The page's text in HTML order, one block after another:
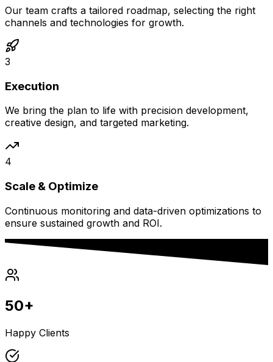
Our team crafts a tailored roadmap, selecting the right
channels and technologies for growth.
3
Execution
We bring the plan to life with precision development,
creative design, and targeted marketing.
4
Scale & Optimize
Continuous monitoring and data-driven optimizations to
ensure sustained growth and ROI.
50+
Happy Clients